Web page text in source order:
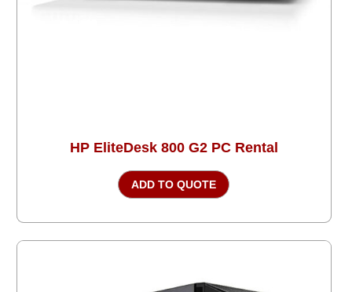
HP EliteDesk 800 G2 PC Rental
ADD TO QUOTE